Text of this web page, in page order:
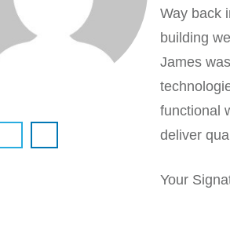
Way back
building
James
functional
deliver
Your